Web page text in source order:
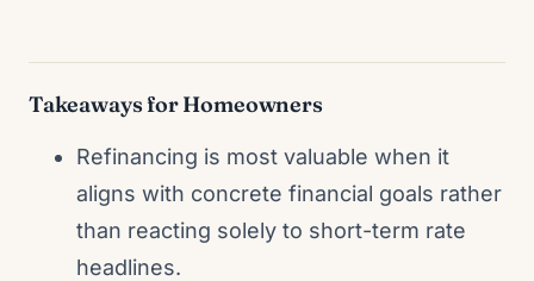
Takeaways for Homeowners
Refinancing is most valuable when it
aligns with concrete financial goals rather
than reacting solely to short-term rate
headlines.